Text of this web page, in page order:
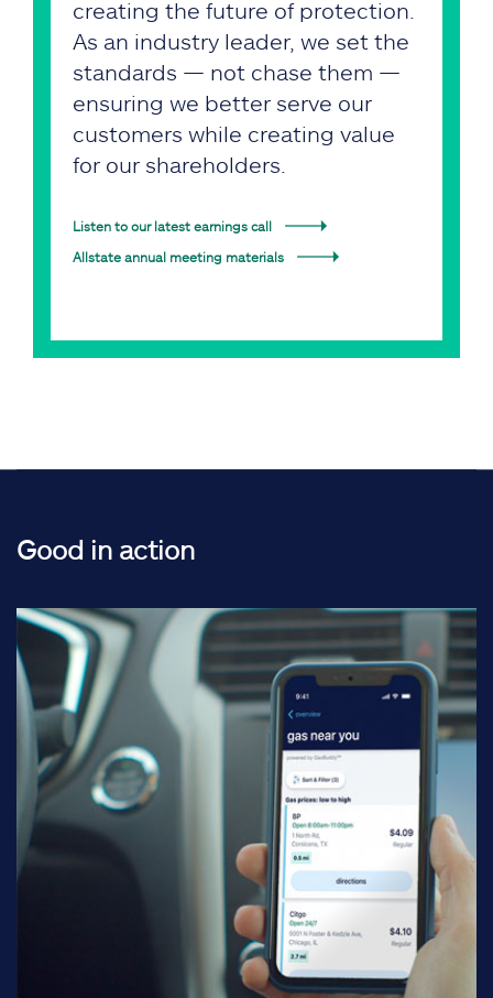
creating the future of protection.
As an industry leader, we set the
standards — not chase them —
ensuring we better serve our
customers while creating value
for our shareholders.
Listen to our latest earnings call
Allstate annual meeting materials
Good in action